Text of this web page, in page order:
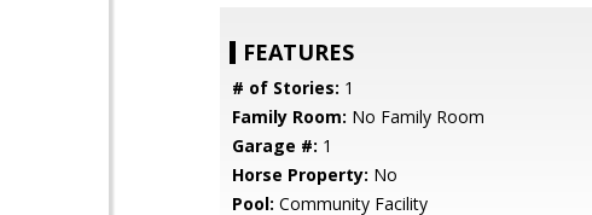
FEATURES
# of Stories: 1
Family Room: No Family Room
Garage #: 1
Horse Property: No
Pool: Community Facility